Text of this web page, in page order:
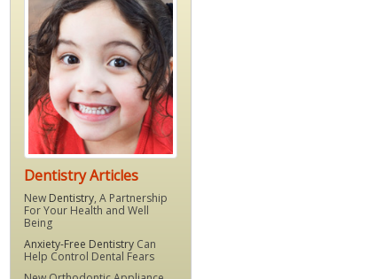
Dentistry Articles
New Dentistry, A Partnership
For Your Health and Well
Being
Anxiety-Free Dentistry Can
Help Control Dental Fears